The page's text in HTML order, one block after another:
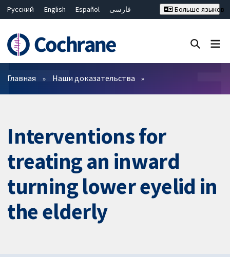
Русский English Español
فارسی
Bahasa Malaysia
ไทย
繁體中文
简体中文
Больше языков
Фильтры
Главная Наши доказательства
Interventions for
treating an inward
turning lower eyelid in
the elderly